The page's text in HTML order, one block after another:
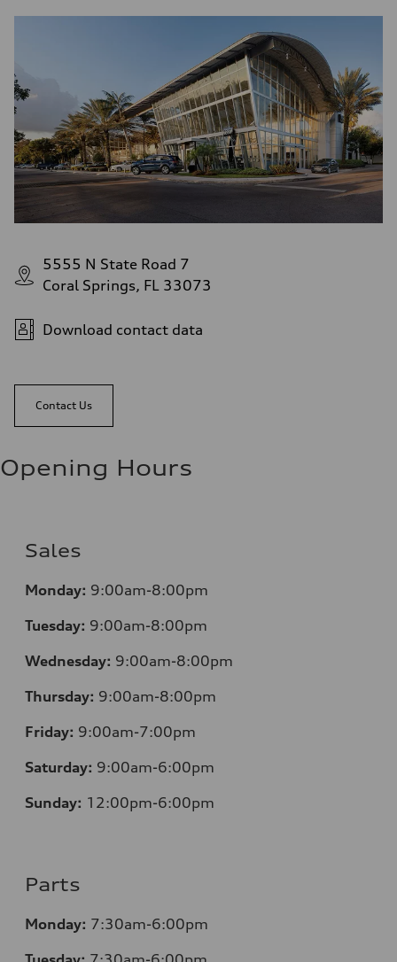
5555 N State Road 7
Coral Springs, FL 33073
Download contact data
Contact Us
Opening Hours
Sales
Monday: 9:00am-8:00pm
Tuesday: 9:00am-8:00pm
Wednesday: 9:00am-8:00pm
Thursday: 9:00am-8:00pm
Friday: 9:00am-7:00pm
Saturday: 9:00am-6:00pm
Sunday: 12:00pm-6:00pm
Parts
Monday: 7:30am-6:00pm